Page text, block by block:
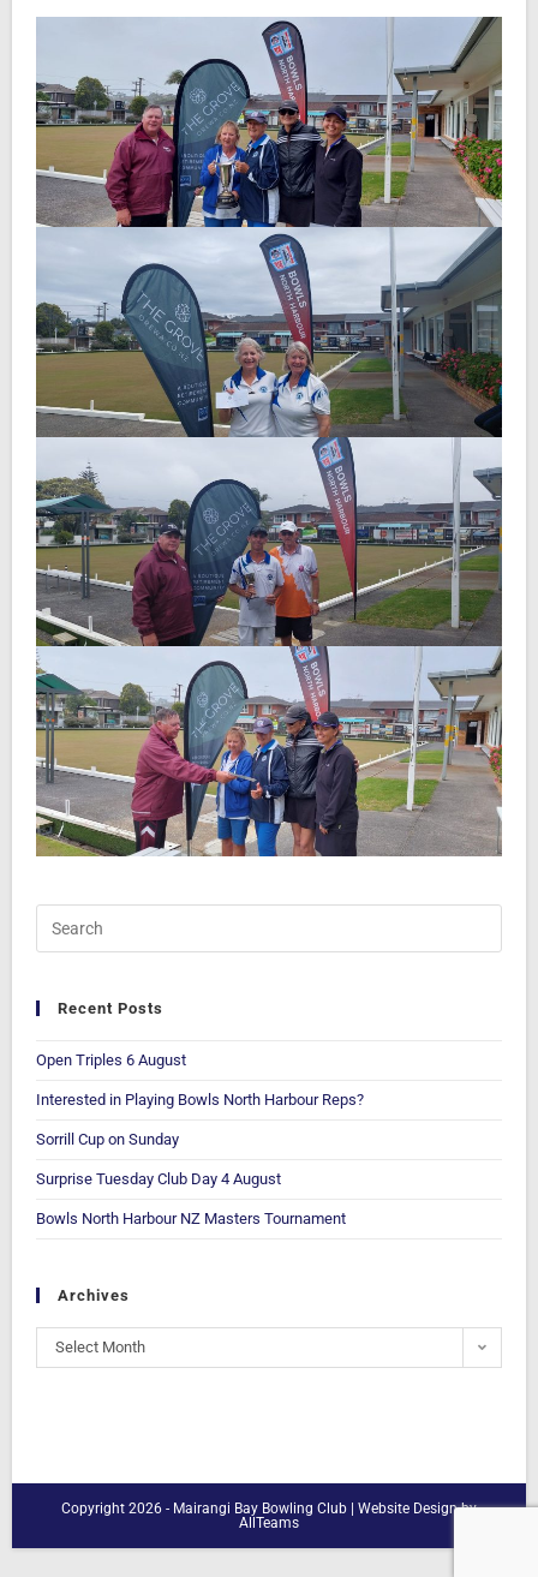
Recent Posts
Open Triples 6 August
Interested in Playing Bowls North Harbour Reps?
Sorrill Cup on Sunday
Surprise Tuesday Club Day 4 August
Bowls North Harbour NZ Masters Tournament
Archives
Select Month
Copyright 2026 - Mairangi Bay Bowling Club | Website Designby
AllTeams